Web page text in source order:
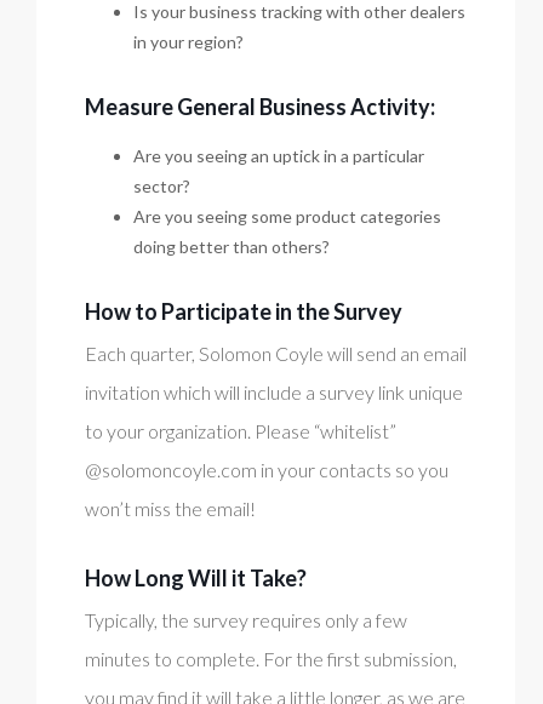
Is your business tracking with other dealers
in your region?
Measure General Business Activity:
Are you seeing an uptick in a particular
sector?
Are you seeing some product categories
doing better than others?
How to Participate in the Survey
Each quarter, Solomon Coyle will send an email
invitation which will include a survey link unique
to your organization. Please “whitelist”
@solomoncoyle.com in your contacts so you
won’t miss the email!
How Long Will it Take?
Typically, the survey requires only a few
minutes to complete. For the first submission,
you may find it will take a little longer, as we are